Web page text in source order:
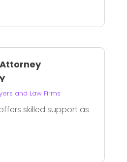
and Law Firms
skilled support as